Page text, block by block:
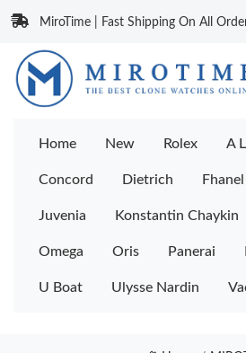
MiroTime | Fast Shipping On All
Home New Rolex A
Concord Dietrich Fhanel
Juvenia Konstantin Chaykin
Omega Oris Panerai
U Boat Ulysse Nardin